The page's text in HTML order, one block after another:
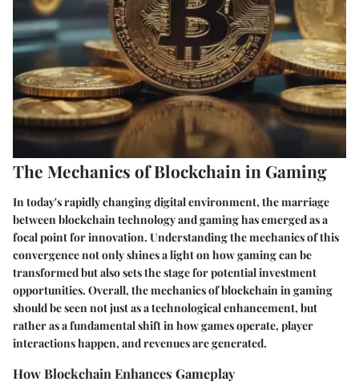
The Mechanics of Blockchain in Gaming
In today's rapidly changing digital environment, the marriage
between blockchain technology and gaming has emerged as a
focal point for innovation. Understanding the mechanics of this
convergence not only shines a light on how gaming can be
transformed but also sets the stage for potential investment
opportunities. Overall, the mechanics of blockchain in gaming
should be seen not just as a technological enhancement, but
rather as a fundamental shift in how games operate, player
interactions happen, and revenues are generated.
How Blockchain Enhances Gameplay